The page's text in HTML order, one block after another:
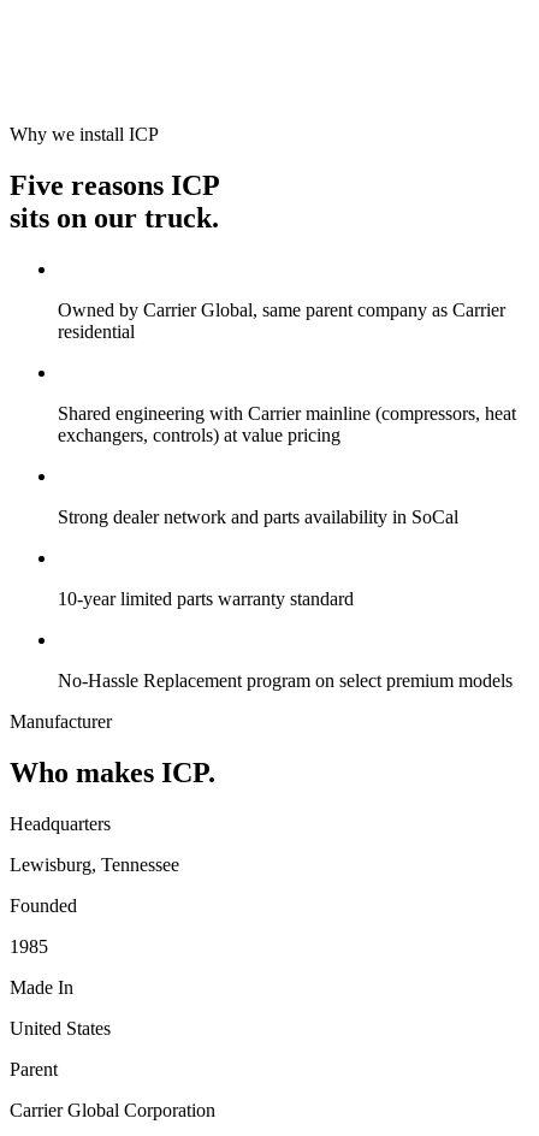
Why we install ICP
Five reasons ICP
sits on our truck.
Owned by Carrier Global, same parent company as Carrier
residential
Shared engineering with Carrier mainline (compressors, heat
exchangers, controls) at value pricing
Strong dealer network and parts availability in SoCal
10-year limited parts warranty standard
No-Hassle Replacement program on select premium models
Manufacturer
Who makes ICP.
Headquarters
Lewisburg, Tennessee
Founded
1985
Made In
United States
Parent
Carrier Global Corporation